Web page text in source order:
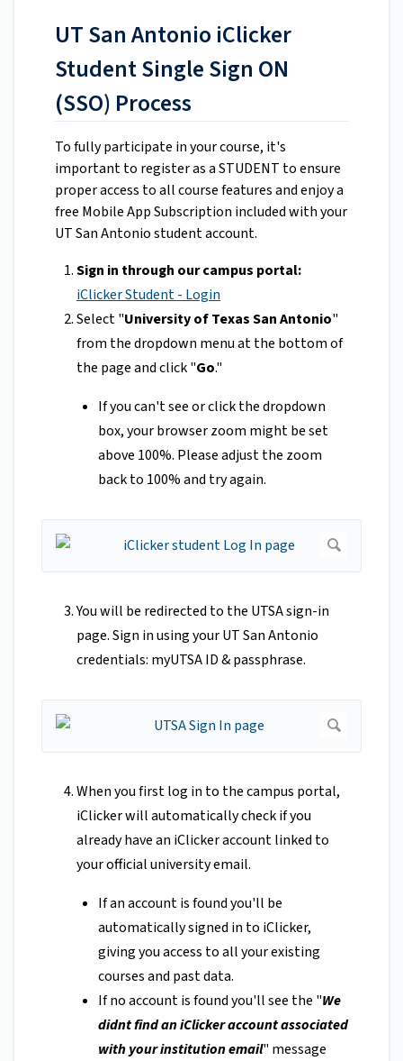
UT San Antonio iClicker
Student Single Sign ON
(SSO) Process
To fully participate in your course, it's
important to register as a STUDENT to ensure
proper access to all course features and enjoy a
free Mobile App Subscription included with your
UT San Antonio student account.
Sign in through our campus portal:
iClicker Student - Login
Select "University of Texas San Antonio"
from the dropdown menu at the bottom of
the page and click "Go."
If you can't see or click the dropdown
box, your browser zoom might be set
above 100%. Please adjust the zoom
back to 100% and try again.
You will be redirected to the UTSA sign-in
page. Sign in using your UT San Antonio
credentials: myUTSA ID & passphrase.
When you first log in to the campus portal,
iClicker will automatically check if you
already have an iClicker account linked to
your official university email.
If an account is found you'll be
automatically signed in to iClicker,
giving you access to all your existing
courses and past data.
If no account is found you'll see the "We
didnt find an iClicker account associated
with your institution email" message